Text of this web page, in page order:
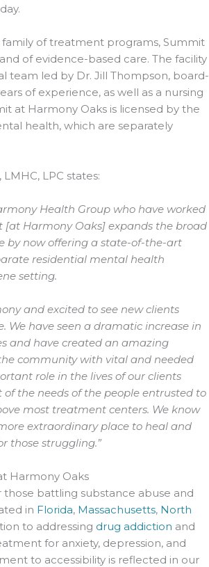
of treatment programs, Summit
of evidence-based care. The facility
team led by Dr. Jill Thompson, board-
of experience, as well as a nursing
at Harmony Oaks is licensed by the
health, which are separately
LPC states:
Health Group who have worked
Harmony Oaks] expands the broad
by now offering a state-of-the-art
residential mental health
setting.
and excited to see new clients
have seen a dramatic increase in
and have created an amazing
community with vital and needed
role in the lives of our clients
of the needs of the people entrusted to
most treatment centers. We know
extraordinary place to heal and
those struggling.”
Harmony Oaks
battling substance abuse and
in Florida, Massachusetts, North
to addressing drug addiction and
for anxiety, depression, and
to accessibility is reflected in our